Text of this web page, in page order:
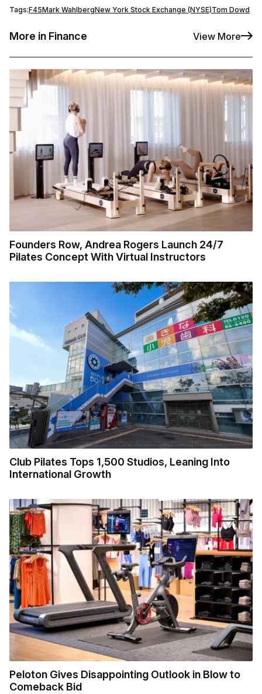
Tags:F45Mark WahlbergNew York Stock Exchange (NYSE)Tom Dowd
More in Finance View More
Founders Row, Andrea Rogers Launch 24/7
Pilates Concept With Virtual Instructors
Club Pilates Tops 1,500 Studios, Leaning Into
International Growth
Peloton Gives Disappointing Outlook in Blow to
Comeback Bid